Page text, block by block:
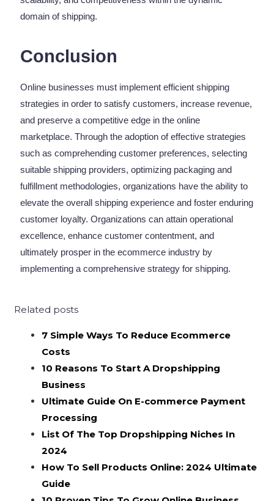
domain of shipping.
Conclusion
Online businesses must implement efficient shipping
strategies in order to satisfy customers, increase revenue,
and preserve a competitive edge in the online
marketplace. Through the adoption of effective strategies
such as comprehending customer preferences, selecting
suitable shipping providers, optimizing packaging and
fulfillment methodologies, organizations have the ability to
elevate the overall shipping experience and foster enduring
customer loyalty. Organizations can attain operational
excellence, enhance customer contentment, and
ultimately prosper in the ecommerce industry by
implementing a comprehensive strategy for shipping.
Related posts
7 Simple Ways To Reduce Ecommerce
Costs
10 Reasons To Start A Dropshipping
Business
Ultimate Guide On E-commerce Payment
Processing
List Of The Top Dropshipping Niches In
2024
How To Sell Products Online: 2024 Ultimate
Guide